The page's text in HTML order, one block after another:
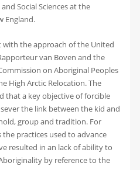
Social Sciences at the
England.
with the approach of the United
van Boven and the
on Aboriginal Peoples
High Arctic Relocation. The
that a key objective of forcible
the link between the kid and
group and tradition. For
practices used to advance
resulted in an lack of ability to
by reference to the